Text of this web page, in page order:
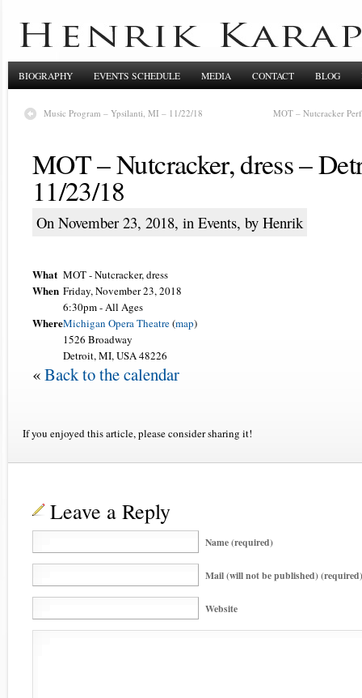
BIOGRAPHY EVENTS SCHEDULE MEDIA CONTACT BLOG
Music Program – Ypsilanti, MI – 11/22/18 MOT – Nutcracker
MOT – Nutcracker, dress –
11/23/18
On November 23, 2018, in Events, by Henrik
What MOT - Nutcracker, dress
When Friday, November 23, 2018
6:30pm-All Ages
WhereMichigan Opera Theatre(map)
1526 Broadway
Detroit, MI, USA 48226
«Back to the calendar
If you enjoyed this article, please consider sharing it!
Leave a Reply
Name (required)
Mail (will not be published) (required)
Website